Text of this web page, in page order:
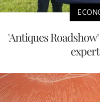
'Antiques